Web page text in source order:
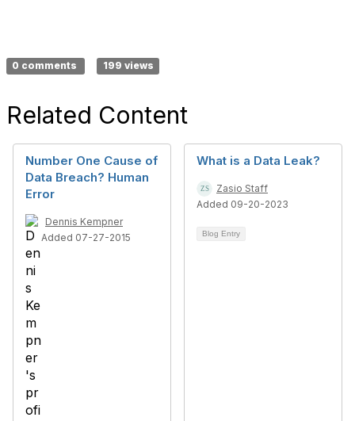
0 comments 199 views
Related Content
Number One Cause of
Data Breach? Human
Error
Dennis Kempner
Added 07-27-2015
What is a Data Leak?
Zasio Staff
Added 09-20-2023
Blog Entry